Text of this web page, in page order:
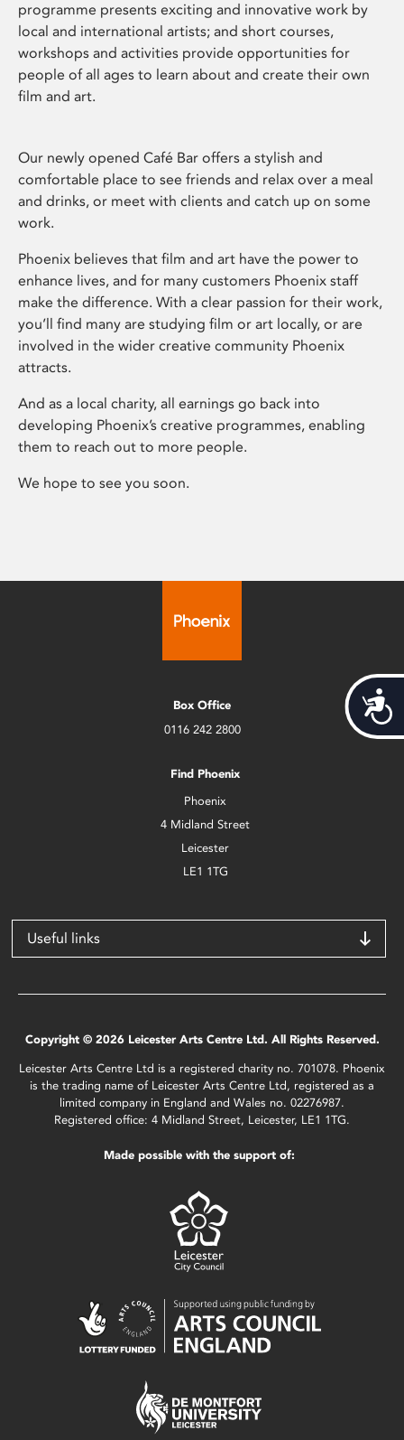
programme presents exciting and innovative work by
local and international artists; and short courses,
workshops and activities provide opportunities for
people of all ages to learn about and create their own
film and art.
Our newly opened Café Bar offers a stylish and
comfortable place to see friends and relax over a meal
and drinks, or meet with clients and catch up on some
work.
Phoenix believes that film and art have the power to
enhance lives, and for many customers Phoenix staff
make the difference. With a clear passion for their work,
you’ll find many are studying film or art locally, or are
involved in the wider creative community Phoenix
attracts.
And as a local charity, all earnings go back into
developing Phoenix’s creative programmes, enabling
them to reach out to more people.
We hope to see you soon.
Box Office
0116 242 2800
Find Phoenix
Phoenix
4 Midland Street
Leicester
LE1 1TG
Useful links
Copyright © 2026 Leicester Arts Centre Ltd. All Rights Reserved.
Leicester Arts Centre Ltd is a registered charity no. 701078. Phoenix
is the trading name of Leicester Arts Centre Ltd, registered as a
limited company in England and Wales no. 02276987.
Registered office: 4 Midland Street, Leicester, LE1 1TG.
Made possible with the support of: